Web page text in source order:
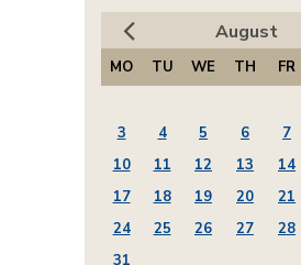
August
MO TU WE TH FR
3
4 5 6 7
10
11 12 13 14
17
18 19 20 21
24
25 26 27 28
31